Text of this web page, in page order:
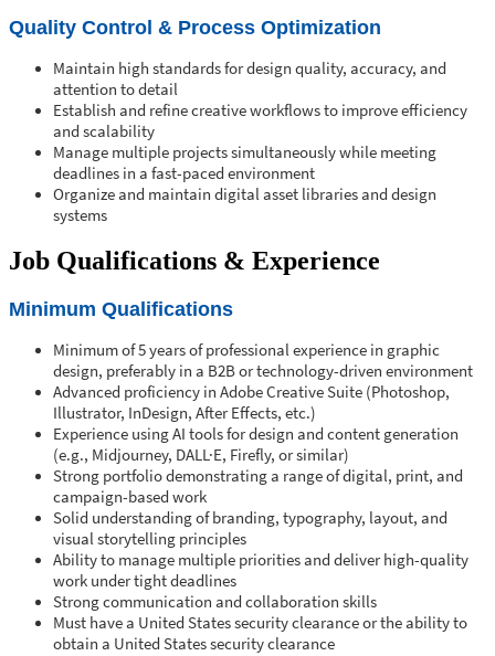
Quality Control & Process Optimization
Maintain high standards for design quality, accuracy, and
attention to detail
Establish and refine creative workflows to improve efficiency
and scalability
Manage multiple projects simultaneously while meeting
deadlines in a fast-paced environment
Organize and maintain digital asset libraries and design
systems
Job Qualifications & Experience
Minimum Qualifications
Minimum of 5 years of professional experience in graphic
design, preferably in a B2B or technology-driven environment
Advanced proficiency in Adobe Creative Suite (Photoshop,
Illustrator, InDesign, After Effects, etc.)
Experience using AI tools for design and content generation
(e.g., Midjourney, DALL·E, Firefly, or similar)
Strong portfolio demonstrating a range of digital, print, and
campaign-based work
Solid understanding of branding, typography, layout, and
visual storytelling principles
Ability to manage multiple priorities and deliver high-quality
work under tight deadlines
Strong communication and collaboration skills
Must have a United States security clearance or the ability to
obtain a United States security clearance